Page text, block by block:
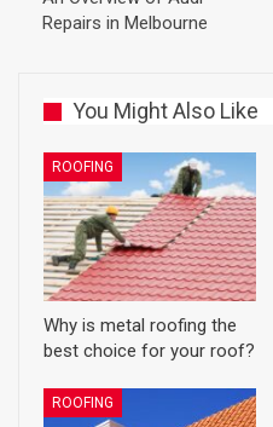
Repairs in Melbourne
You Might Also Like
ROOFING
Why is metal roofing the
best choice for your roof?
ROOFING